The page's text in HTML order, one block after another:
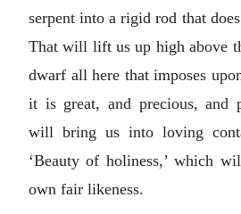
serpent into a rigid rod that
That will lift us up high above
dwarf all here that imposes
it is great, and precious, and
will bring us into loving
‘Beauty of holiness,’ which
own fair likeness.